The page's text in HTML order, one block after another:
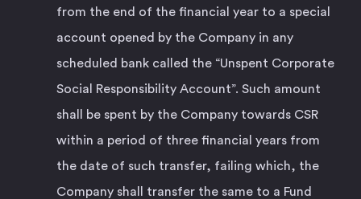
from the end of the financial year to a special
account opened by the Company in any
scheduled bank called the “Unspent Corporate
Social Responsibility Account”. Such amount
shall be spent by the Company towards CSR
within a period of three financial years from
the date of such transfer, failing which, the
Company shall transfer the same to a Fund